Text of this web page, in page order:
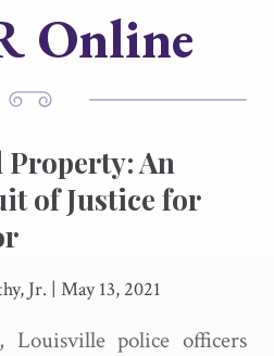
Online
Property: An
of Justice for
Jr. | May 13, 2021
police officers